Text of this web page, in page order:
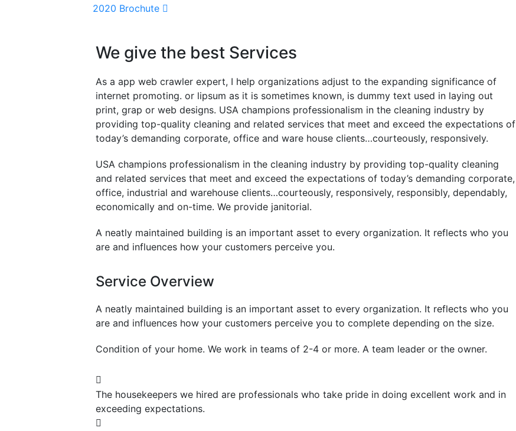
2020 Brochute
We give the best Services
As a app web crawler expert, I help organizations adjust to the expanding significance of
internet promoting. or lipsum as it is sometimes known, is dummy text used in laying out
print, grap or web designs. USA champions professionalism in the cleaning industry by
providing top-quality cleaning and related services that meet and exceed the expectations of
today’s demanding corporate, office and ware house clients…courteously, responsively.
USA champions professionalism in the cleaning industry by providing top-quality cleaning
and related services that meet and exceed the expectations of today’s demanding corporate,
office, industrial and warehouse clients…courteously, responsively, responsibly, dependably,
economically and on-time. We provide janitorial.
A neatly maintained building is an important asset to every organization. It reflects who you
are and influences how your customers perceive you.
Service Overview
A neatly maintained building is an important asset to every organization. It reflects who you
are and influences how your customers perceive you to complete depending on the size.
Condition of your home. We work in teams of 2-4 or more. A team leader or the owner.
The housekeepers we hired are professionals who take pride in doing excellent work and in
exceeding expectations.